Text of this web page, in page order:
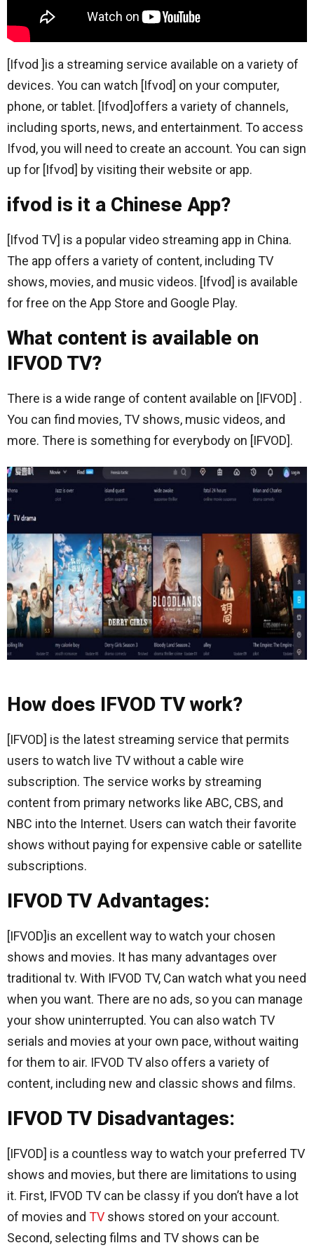
[Ifvod ]is a streaming service available on a variety of
devices. You can watch [Ifvod] on your computer,
phone, or tablet. [Ifvod]offers a variety of channels,
including sports, news, and entertainment. To access
Ifvod, you will need to create an account. You can sign
up for [Ifvod] by visiting their website or app.
ifvod is it a Chinese App?
[Ifvod TV] is a popular video streaming app in China.
The app offers a variety of content, including TV
shows, movies, and music videos. [Ifvod] is available
for free on the App Store and Google Play.
What content is available on
IFVOD TV?
There is a wide range of content available on [IFVOD] .
You can find movies, TV shows, music videos, and
more. There is something for everybody on [IFVOD].
How does IFVOD TV work?
[IFVOD] is the latest streaming service that permits
users to watch live TV without a cable wire
subscription. The service works by streaming
content from primary networks like ABC, CBS, and
NBC into the Internet. Users can watch their favorite
shows without paying for expensive cable or satellite
subscriptions.
IFVOD TV Advantages:
[IFVOD]is an excellent way to watch your chosen
shows and movies. It has many advantages over
traditional tv. With IFVOD TV, Can watch what you need
when you want. There are no ads, so you can manage
your show uninterrupted. You can also watch TV
serials and movies at your own pace, without waiting
for them to air. IFVOD TV also offers a variety of
content, including new and classic shows and films.
IFVOD TV Disadvantages:
[IFVOD] is a countless way to watch your preferred TV
shows and movies, but there are limitations to using
it. First, IFVOD TV can be classy if you don’t have a lot
of movies and TV shows stored on your account.
Second, selecting films and TV shows can be